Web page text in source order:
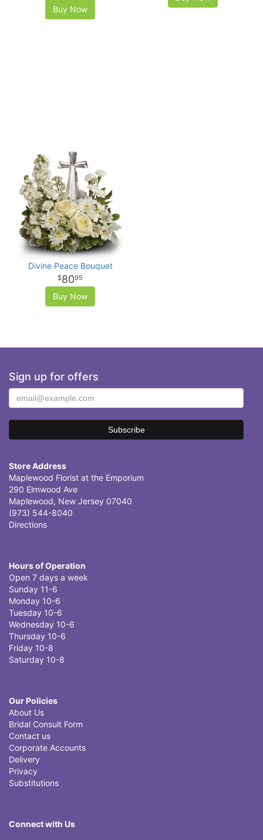
Buy Now
Divine Peace Bouquet
8095
Buy Now
Sign up for offers
Store Address
Maplewood Florist at the Emporium
290 Elmwood Ave
Maplewood, New Jersey 07040
(973) 544-8040
Directions
Hours of Operation
Open 7 days a week
Sunday 11-6
Monday 10-6
Tuesday 10-6
Wednesday 10-6
Thursday 10-6
Friday 10-8
Saturday 10-8
Our Policies
About Us
Bridal Consult Form
Contact us
Corporate Accounts
Delivery
Privacy
Substitutions
Connect with Us